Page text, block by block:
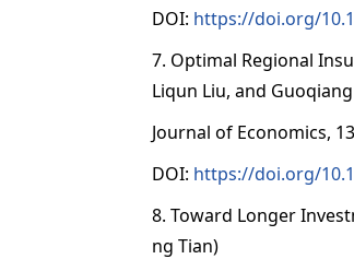
DOI: https://doi.org/
7. Optimal Regional
Liqun Liu, and
Journal of Economics,
DOI: https://doi.org/
8. Toward Longer
ng Tian)